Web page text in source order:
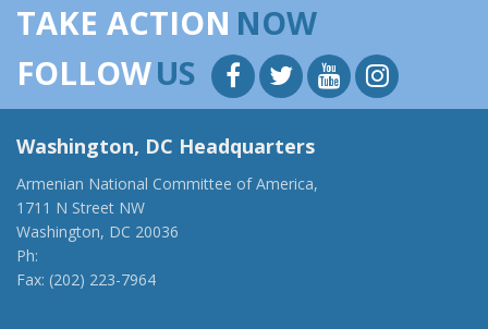
TAKE ACTION NOW
FOLLOWUS
Washington, DC Headquarters
Armenian National Committee of America,
1711 N Street NW
Washington, DC 20036
Ph:
Fax: (202) 223-7964